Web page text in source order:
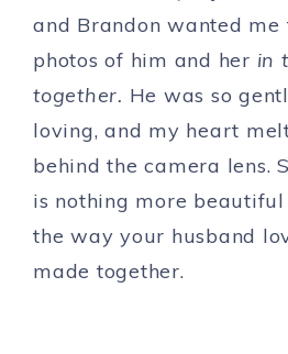
and Brandon wanted me
photos of him and her in
together. He was so
loving, and my heart
behind the camera lens.
is nothing more
the way your husband
made together.